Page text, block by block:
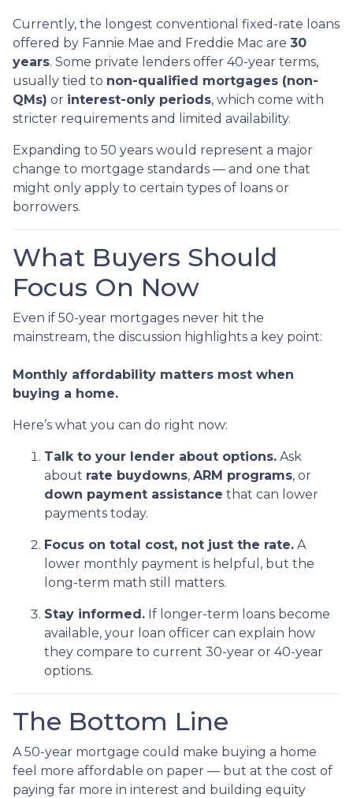
Currently, the longest conventional fixed-rate loans
offered by Fannie Mae and Freddie Mac are 30
years. Some private lenders offer 40-year terms,
usually tied to non-qualified mortgages (non-
QMs) or interest-only periods, which come with
stricter requirements and limited availability.
Expanding to 50 years would represent a major
change to mortgage standards — and one that
might only apply to certain types of loans or
borrowers.
What Buyers Should
Focus On Now
Even if 50-year mortgages never hit the
mainstream, the discussion highlights a key point:
Monthly affordability matters most when
buying a home.
Here’s what you can do right now:
Talk to your lender about options. Ask
about rate buydowns, ARM programs, or
down payment assistance that can lower
payments today.
Focus on total cost, not just the rate. A
lower monthly payment is helpful, but the
long-term math still matters.
Stay informed. If longer-term loans become
available, your loan officer can explain how
they compare to current 30-year or 40-year
options.
The Bottom Line
A 50-year mortgage could make buying a home
feel more affordable on paper — but at the cost of
paying far more in interest and building equity